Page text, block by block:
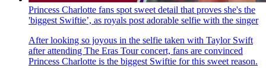
Princess Charlotte fans spot sweet detail that proves she's the
'biggest Swiftie’, as royals post adorable selfie with the singer
After looking so joyous in the selfie taken with Taylor Swift
after attending The Eras Tour concert, fans are convinced
Princess Charlotte is the biggest Swiftie for this sweet reason.